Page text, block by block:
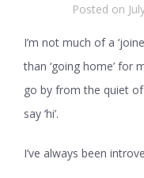
Posted on
I’m not much of a
than ‘going home’ for
go by from the quiet
say ‘hi’.
I’ve always been